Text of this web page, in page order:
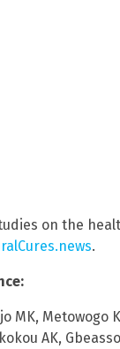
on the
.
MK, Metowogo
AK,